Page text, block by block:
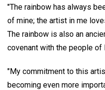
"The rainbow has always
of mine; the artist in me
The rainbow is also an
covenant with the people of
"My commitment to this
becoming even more